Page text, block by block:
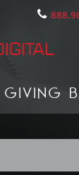
GIVING